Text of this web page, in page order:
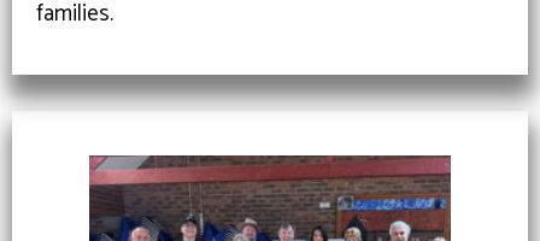
families.